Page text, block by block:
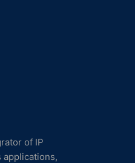
of IP
applications,